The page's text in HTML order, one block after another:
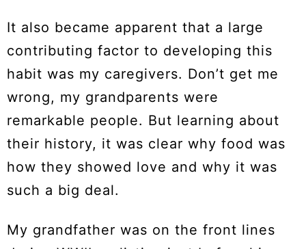
It also became apparent that a large
contributing factor to developing this
habit was my caregivers. Don’t get me
wrong, my grandparents were
remarkable people. But learning about
their history, it was clear why food was
how they showed love and why it was
such a big deal.
My grandfather was on the front lines